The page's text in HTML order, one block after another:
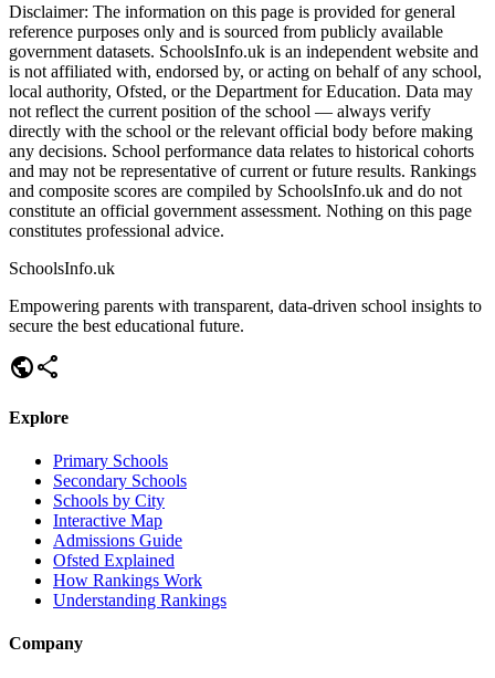
Disclaimer: The information on this page is provided for general
reference purposes only and is sourced from publicly available
government datasets. SchoolsInfo.uk is an independent website and
is not affiliated with, endorsed by, or acting on behalf of any school,
local authority, Ofsted, or the Department for Education. Data may
not reflect the current position of the school — always verify
directly with the school or the relevant official body before making
any decisions. School performance data relates to historical cohorts
and may not be representative of current or future results. Rankings
and composite scores are compiled by SchoolsInfo.uk and do not
constitute an official government assessment. Nothing on this page
constitutes professional advice.
SchoolsInfo.uk
Empowering parents with transparent, data-driven school insights to
secure the best educational future.
publicshare
Explore
Primary Schools
Secondary Schools
Schools by City
Interactive Map
Admissions Guide
Ofsted Explained
How Rankings Work
Understanding Rankings
Company